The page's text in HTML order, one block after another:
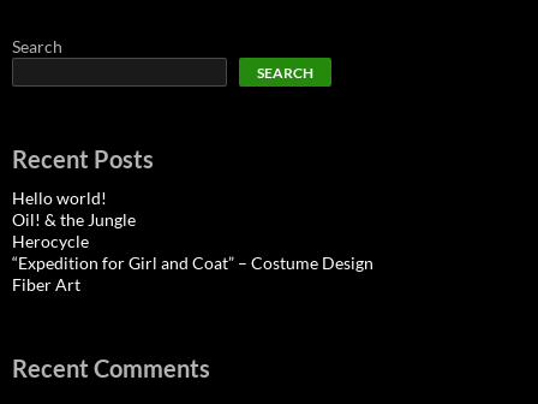
Search
SEARCH
Recent Posts
Hello world!
Oil! & the Jungle
Herocycle
“Expedition for Girl and Coat” – Costume Design
Fiber Art
Recent Comments